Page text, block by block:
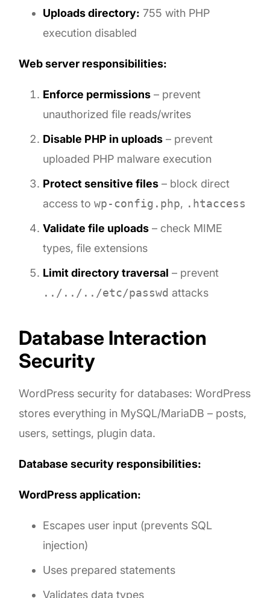
Uploads directory: 755 with PHP
execution disabled
Web server responsibilities:
Enforce permissions – prevent
unauthorized file reads/writes
Disable PHP in uploads – prevent
uploaded PHP malware execution
Protect sensitive files – block direct
access towp-config.php, .htaccess
Validate file uploads – check MIME
types, file extensions
Limit directory traversal – prevent
../../../etc/passwd attacks
Database Interaction
Security
WordPress security for databases: WordPress
stores everything in MySQL/MariaDB – posts,
users, settings, plugin data.
Database security responsibilities:
WordPress application:
Escapes user input (prevents SQL
injection)
Uses prepared statements
Validates data types